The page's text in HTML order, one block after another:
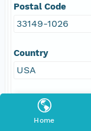
Home
Postal Code
33149-1026
Country
USA